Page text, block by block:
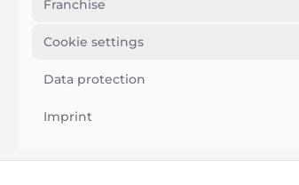
Franchise
Cookie settings
Data protection
Imprint